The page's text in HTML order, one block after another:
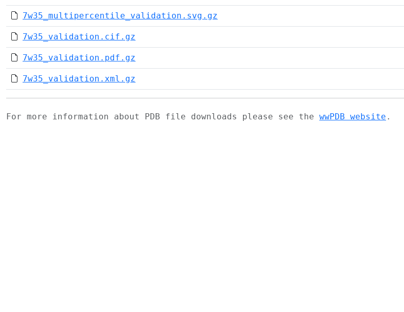
7w35_multipercentile_validation.svg.gz
7w35_validation.cif.gz
7w35_validation.pdf.gz
7w35_validation.xml.gz
For more information about PDB file downloads please see the wwPDB website .